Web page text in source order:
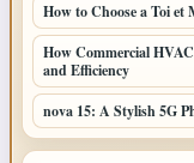
How to Choose a Toi
How Commercial
and Efficiency
nova 15: A Stylish 5G